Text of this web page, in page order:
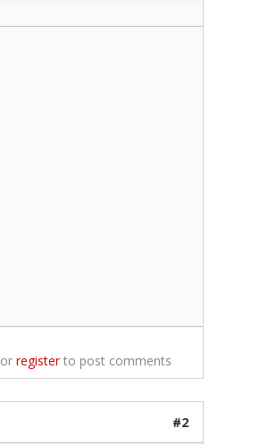
or registerto post comments
#2